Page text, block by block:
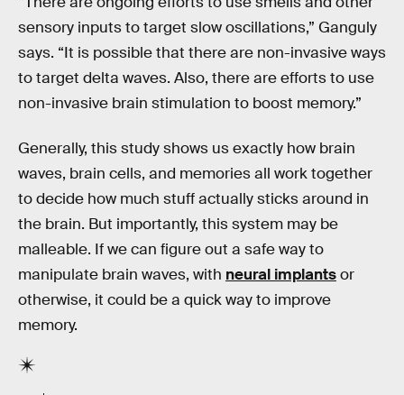
sensory inputs to target slow oscillations,” Ganguly
says. “It is possible that there are non-invasive ways
to target delta waves. Also, there are efforts to use
non-invasive brain stimulation to boost memory.”
Generally, this study shows us exactly how brain
waves, brain cells, and memories all work together
to decide how much stuff actually sticks around in
the brain. But importantly, this system may be
malleable. If we can figure out a safe way to
manipulate brain waves, with neural implantsor
otherwise, it could be a quick way to improve
memory.